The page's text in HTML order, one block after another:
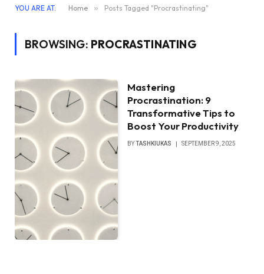
YOU ARE AT: Home » Posts Tagged "Procrastinating"
BROWSING: PROCRASTINATING
Mastering
Procrastination: 9
Transformative Tips to
Boost Your Productivity
BYTASHKIUKAS SEPTEMBER 9, 2025